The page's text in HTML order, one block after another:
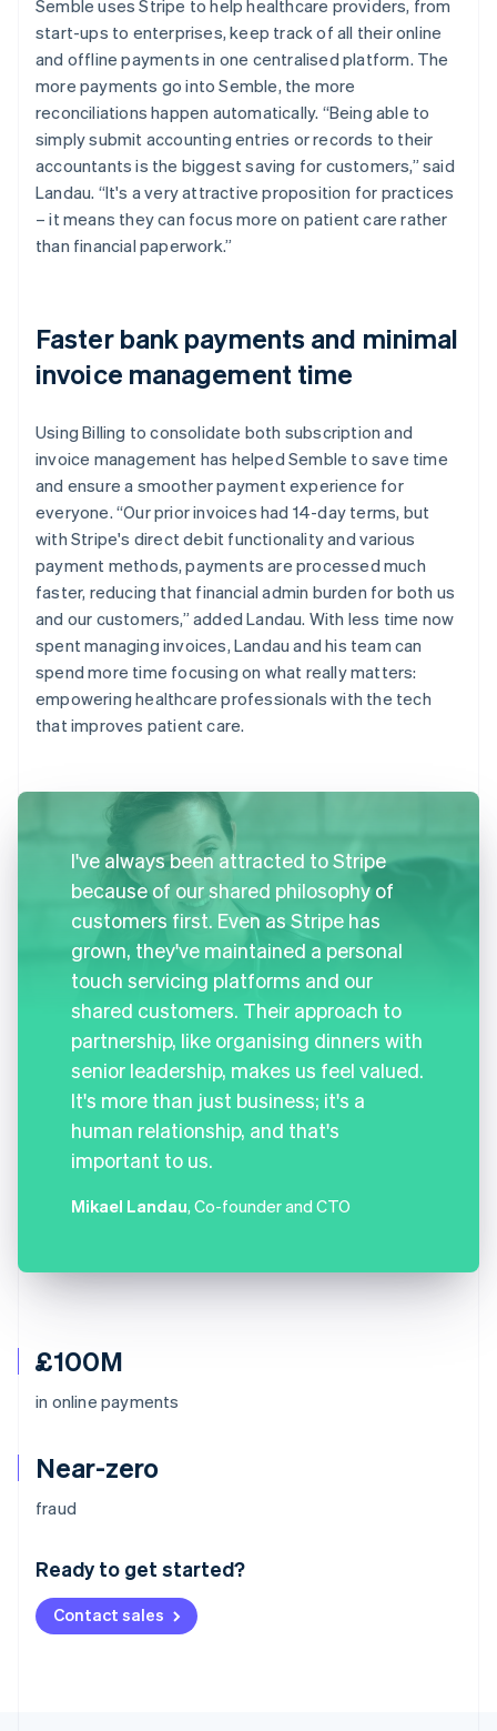
£100M
in online payments
Near-zero
fraud
Ready to get started?
Contact sales
Semble uses Stripe to help healthcare providers, from
start-ups to enterprises, keep track of all their online
and offline payments in one centralised platform. The
more payments go into Semble, the more
reconciliations happen automatically. “Being able to
simply submit accounting entries or records to their
accountants is the biggest saving for customers,” said
Landau. “It's a very attractive proposition for practices
– it means they can focus more on patient care rather
than financial paperwork.”
Faster bank payments and minimal
invoice management time
Using Billing to consolidate both subscription and
invoice management has helped Semble to save time
and ensure a smoother payment experience for
everyone. “Our prior invoices had 14-day terms, but
with Stripe's direct debit functionality and various
payment methods, payments are processed much
faster, reducing that financial admin burden for both us
and our customers,” added Landau. With less time now
spent managing invoices, Landau and his team can
spend more time focusing on what really matters:
empowering healthcare professionals with the tech
that improves patient care.
I've always been attracted to Stripe
because of our shared philosophy of
customers first. Even as Stripe has
grown, they've maintained a personal
touch servicing platforms and our
shared customers. Their approach to
partnership, like organising dinners with
senior leadership, makes us feel valued.
It's more than just business; it's a
human relationship, and that's
important to us.
Mikael Landau, Co-founder and CTO
Australia
Deutsch English
NederlandsFrançais Deutsch
Brazil